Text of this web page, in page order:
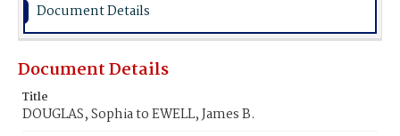
Document Details
Document Details
Title
DOUGLAS, Sophia to EWELL, James B.